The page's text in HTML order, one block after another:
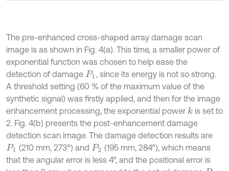
The pre-enhanced cross-shaped array damage scan
image is as shown in Fig. 4(a). This time, a smaller power of
exponential function was chosen to help ease the
detection of damage P1
, since its energy is not so strong.
A threshold setting (60 % of the maximum value of the
synthetic signal) was firstly applied, and then for the image
enhancement processing, the exponential power kis set to
2. Fig. 4(b) presents the post-enhancement damage
detection scan image. The damage detection results are
P1 (210 mm, 273°) and P2 (195 mm, 284°), which means
that the angular error is less 4°, and the positional error is